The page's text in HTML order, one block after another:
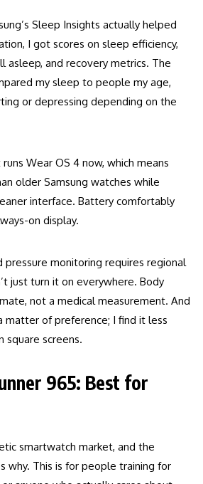
Sleep Insights actually helped
I got scores on sleep efficiency,
and recovery metrics. The
my sleep to people my age,
or depressing depending on the
runs Wear OS 4 now, which means
older Samsung watches while
interface. Battery comfortably
on display.
pressure monitoring requires regional
just turn it on everywhere. Body
not a medical measurement. And
matter of preference; I find it less
square screens.
965: Best for
smartwatch market, and the
why. This is for people training for